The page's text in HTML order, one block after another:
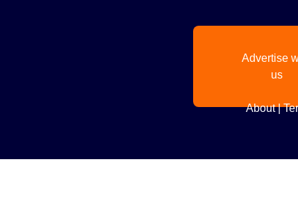
Advertise
us
About|